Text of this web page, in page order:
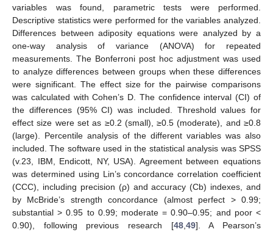
variables was found, parametric tests were performed.
Descriptive statistics were performed for the variables analyzed.
Differences between adiposity equations were analyzed by a
one-way analysis of variance (ANOVA) for repeated
measurements. The Bonferroni post hoc adjustment was used
to analyze differences between groups when these differences
were significant. The effect size for the pairwise comparisons
was calculated with Cohen’s D. The confidence interval (CI) of
the differences (95% CI) was included. Threshold values for
effect size were set as ≥0.2 (small), ≥0.5 (moderate), and ≥0.8
(large). Percentile analysis of the different variables was also
included. The software used in the statistical analysis was SPSS
(v.23, IBM, Endicott, NY, USA). Agreement between equations
was determined using Lin’s concordance correlation coefficient
(CCC), including precision (ρ) and accuracy (Cb) indexes, and
by McBride’s strength concordance (almost perfect > 0.99;
substantial > 0.95 to 0.99; moderate = 0.90–0.95; and poor <
0.90), following previous research [48, 49]. A Pearson’s